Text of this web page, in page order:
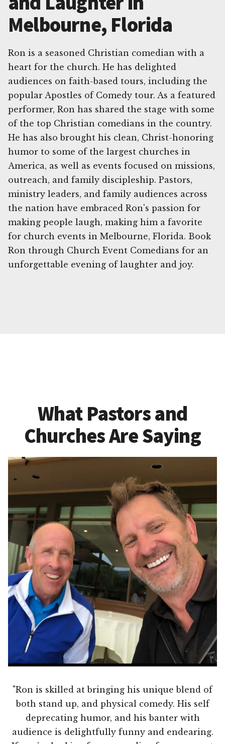
Melbourne, Florida
Ron is a seasoned Christian comedian with a
heart for the church. He has delighted
audiences on faith-based tours, including the
popular Apostles of Comedy tour. As a featured
performer, Ron has shared the stage with some
of the top Christian comedians in the country.
He has also brought his clean, Christ-honoring
humor to some of the largest churches in
America, as well as events focused on missions,
outreach, and family discipleship. Pastors,
ministry leaders, and family audiences across
the nation have embraced Ron's passion for
making people laugh, making him a favorite
for church events in Melbourne, Florida. Book
Ron through Church Event Comedians for an
unforgettable evening of laughter and joy.
What Pastors and
Churches Are Saying
"Ron is skilled at bringing his unique blend of
both stand up, and physical comedy. His self
deprecating humor, and his banter with
audience is delightfully funny and endearing.